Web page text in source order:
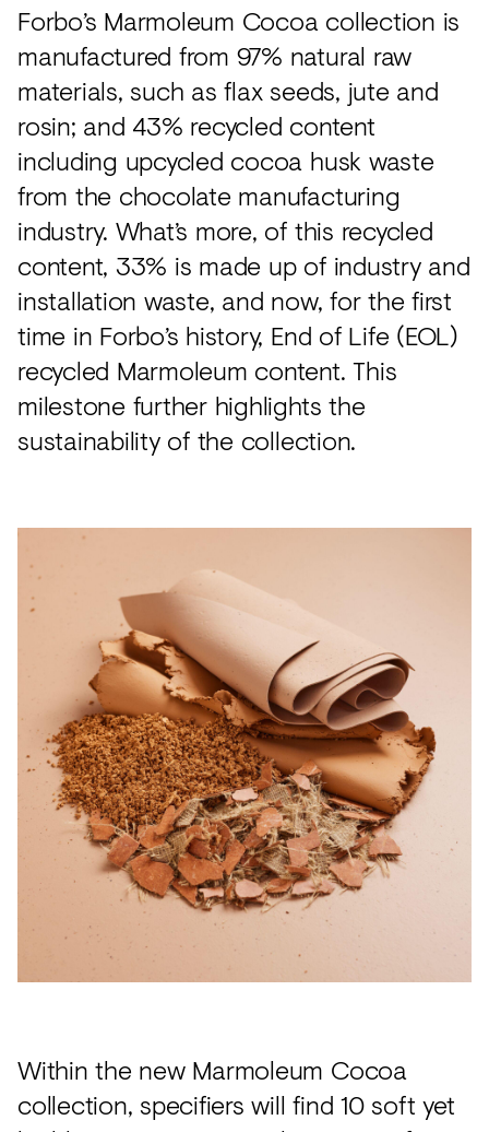
Forbo’s Marmoleum Cocoa collection is
manufactured from 97% natural raw
materials, such as flax seeds, jute and
rosin; and 43% recycled content
including upcycled cocoa husk waste
from the chocolate manufacturing
industry. What’s more, of this recycled
content, 33% is made up of industry and
installation waste, and now, for the first
time in Forbo’s history, End of Life (EOL)
recycled Marmoleum content. This
milestone further highlights the
sustainability of the collection.
Within the new Marmoleum Cocoa
collection, specifiers will find 10 soft yet